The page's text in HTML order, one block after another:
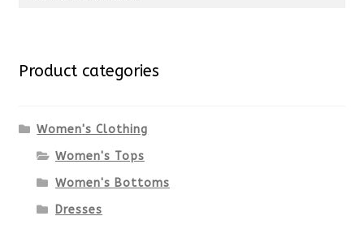
Product categories
Women's Clothing
Women's Tops
Women's Bottoms
Dresses